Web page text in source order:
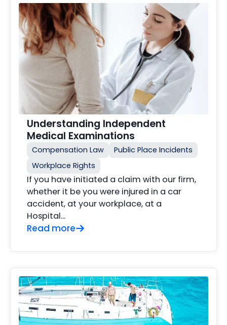
Understanding Independent
Medical Examinations
Compensation Law
Public Place Incidents
Workplace Rights
If you have initiated a claim with our firm,
whether it be you were injured in a car
accident, at your workplace, at a
Hospital...
Read more